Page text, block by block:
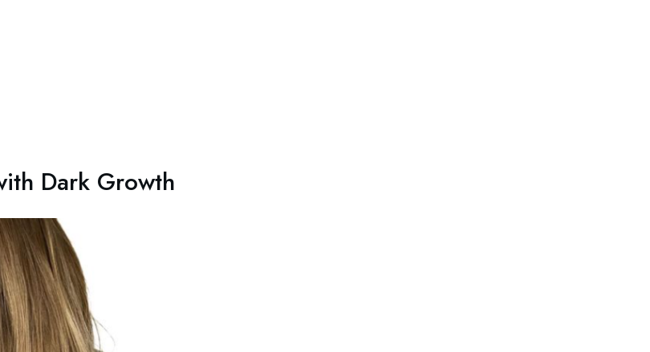
Dark Growth